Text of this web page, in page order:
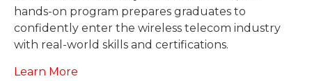
hands-on program prepares graduates to
confidently enter the wireless telecom industry
with real-world skills and certifications.
Learn More